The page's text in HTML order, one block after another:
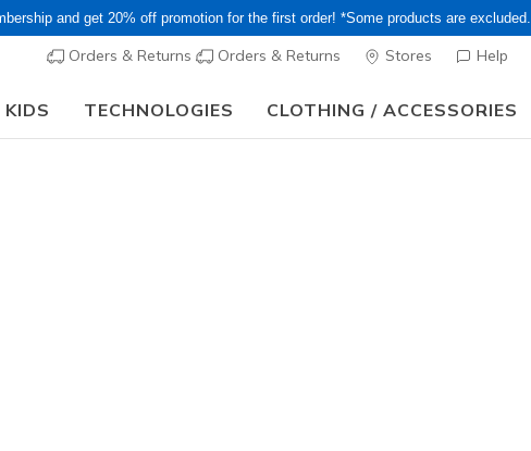
and get 20% off promotion for the first order! *Some products are excluded.
Orders & Returns Orders & Returns Stores Help
KIDS TECHNOLOGIES CLOTHING / ACCESSORIES